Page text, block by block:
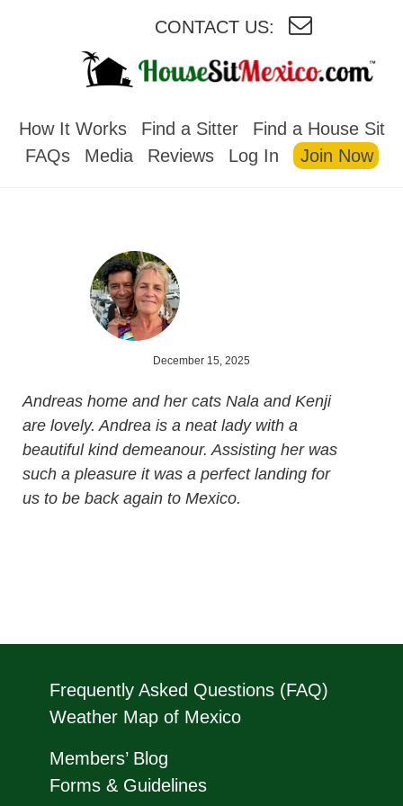
CONTACT US:
How It Works Find a Sitter
Find a House Sit
FAQs
Media Reviews Log In Join Now
December 15, 2025
Andreas home and her cats Nala and Kenji
are lovely. Andrea is a neat lady with a
beautiful kind demeanour. Assisting her was
such a pleasure it was a perfect landing for
us to be back again to Mexico.
Frequently Asked Questions (FAQ)
Weather Map of Mexico
Members’ Blog
Forms & Guidelines